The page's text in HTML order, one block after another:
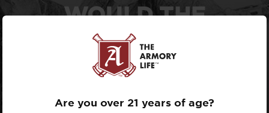
WOULD THE
FOUNDING FATHERS
HAVE BANNED
“ASSAULT
WEAPONS”?
Are you over 21 years of age?